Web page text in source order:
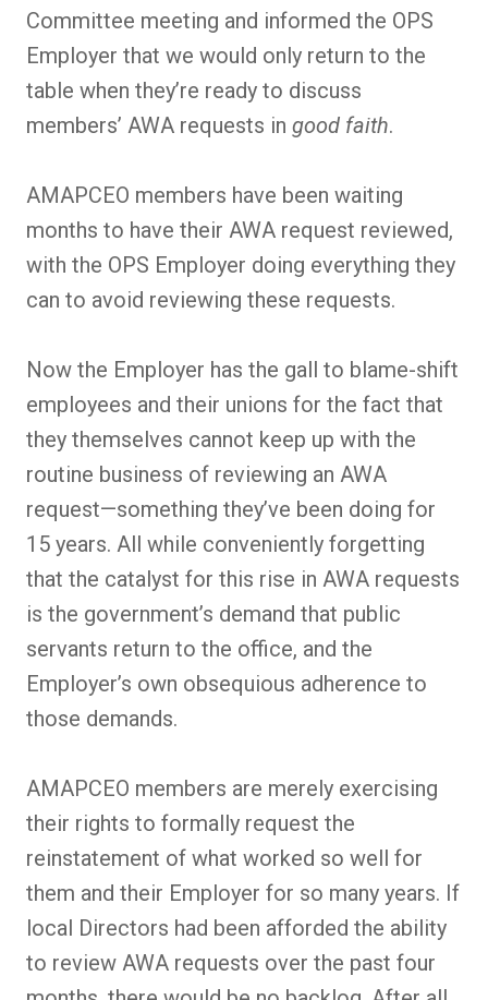
Committee meeting and informed the OPS
Employer that we would only return to the
table when they’re ready to discuss
members’ AWA requests in good faith.
AMAPCEO members have been waiting
months to have their AWA request reviewed,
with the OPS Employer doing everything they
can to avoid reviewing these requests.
Now the Employer has the gall to blame-shift
employees and their unions for the fact that
they themselves cannot keep up with the
routine business of reviewing an AWA
request—something they’ve been doing for
15 years. All while conveniently forgetting
that the catalyst for this rise in AWA requests
is the government’s demand that public
servants return to the office, and the
Employer’s own obsequious adherence to
those demands.
AMAPCEO members are merely exercising
their rights to formally request the
reinstatement of what worked so well for
them and their Employer for so many years. If
local Directors had been afforded the ability
to review AWA requests over the past four